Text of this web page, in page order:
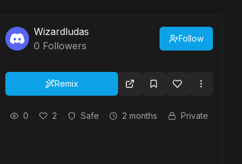
Wizardludas
0 Followers
Follow
Remix
0 2 Safe 2 months Private